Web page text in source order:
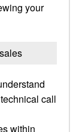
your
call
within